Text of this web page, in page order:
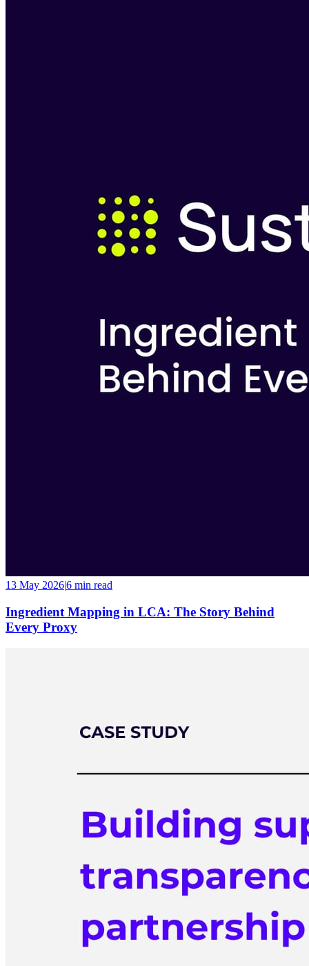
13 May 2026|6 min read
Ingredient Mapping in LCA: The Story Behind
Every Proxy